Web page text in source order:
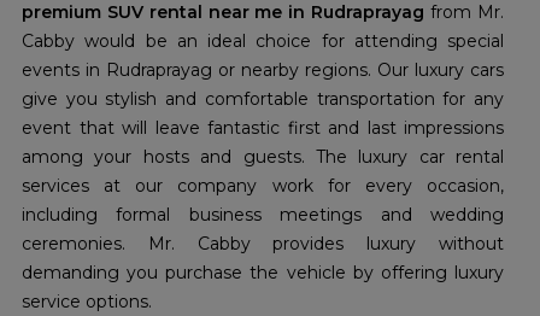
premium SUV rental near me in Rudraprayag from Mr.
Cabby would be an ideal choice for attending special
events in Rudraprayag or nearby regions. Our luxury cars
give you stylish and comfortable transportation for any
event that will leave fantastic first and last impressions
among your hosts and guests. The luxury car rental
services at our company work for every occasion,
including formal business meetings and wedding
ceremonies. Mr. Cabby provides luxury without
demanding you purchase the vehicle by offering luxury
service options.